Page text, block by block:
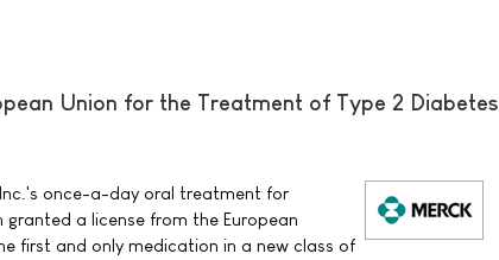
Union for the Treatment of Type 2 Diabetes
once-a-day oral treatment for
a license from the European
first and only medication in a new class of